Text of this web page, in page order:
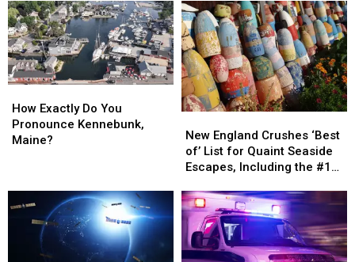
To
Be
To
Legally
Work
In
Maine?
To
Be
To
Legally
Work
In
Maine?
10
Best
Places
to
Avoid
Natural
Disasters
10
Best
Places
to
Avoid
Natural
Disasters
Exactly
Do
You
How Exactly Do You
Pronounce Kennebunk,
Maine?
Exactly
Do
You
England
Crushes
‘Best
List
for
Quaint
Seaside
New England Crushes ‘Best
of’ List for Quaint Seaside
Escapes, Including the #1
England
Crushes
‘Best
List
for
Quaint
Seaside